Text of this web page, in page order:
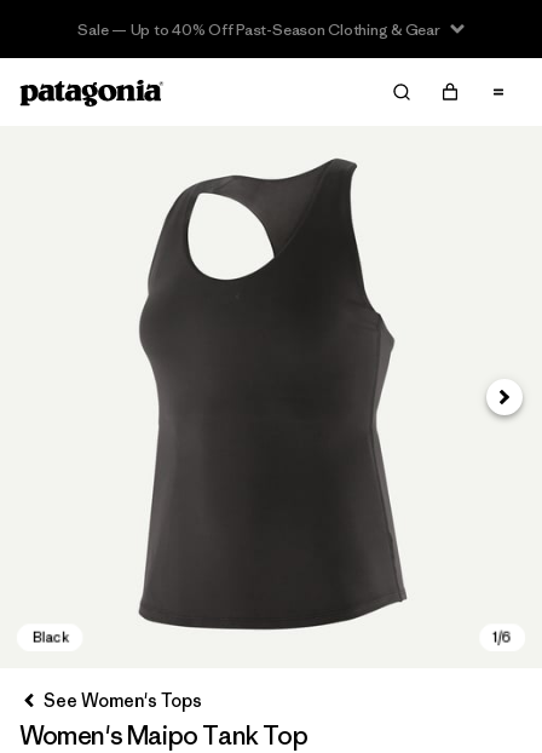
Sale — Up to 40% Off Past-Season Clothing & Gear
Next
See Women's Tops
Women's Maipo Tank Top